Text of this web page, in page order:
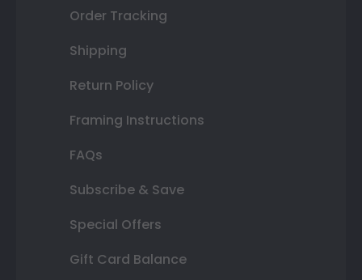
Order Tracking
Shipping
Return Policy
Framing Instructions
FAQs
Subscribe & Save
Special Offers
Gift Card Balance